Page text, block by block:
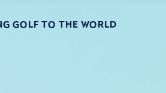
GOLF TO THE WORLD